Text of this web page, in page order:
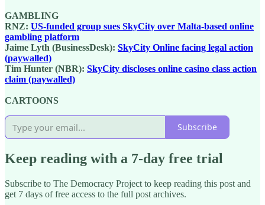
GAMBLING
RNZ: US-funded group sues SkyCity over Malta-based online
gambling platform
Jaime Lyth (BusinessDesk): SkyCity Online facing legal action
(paywalled)
Tim Hunter (NBR): SkyCity discloses online casino class action
claim (paywalled)
CARTOONS
Subscribe
Keep reading with a 7-day free trial
Subscribe to The Democracy Project to keep reading this post and
get 7 days of free access to the full post archives.